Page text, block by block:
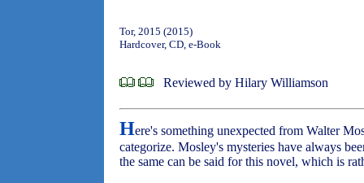
Tor, 2015 (2015)
Hardcover, CD, e-Book
Reviewed by Hilary Williamson
Here's something unexpected from Walter
categorize. Mosley's mysteries have always
the same can be said for this novel, which is